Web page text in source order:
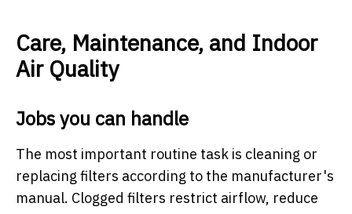
Care, Maintenance, and Indoor
Air Quality
Jobs you can handle
The most important routine task is cleaning or
replacing filters according to the manufacturer's
manual. Clogged filters restrict airflow, reduce